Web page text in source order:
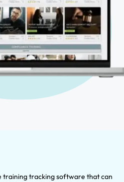
training tracking software that can